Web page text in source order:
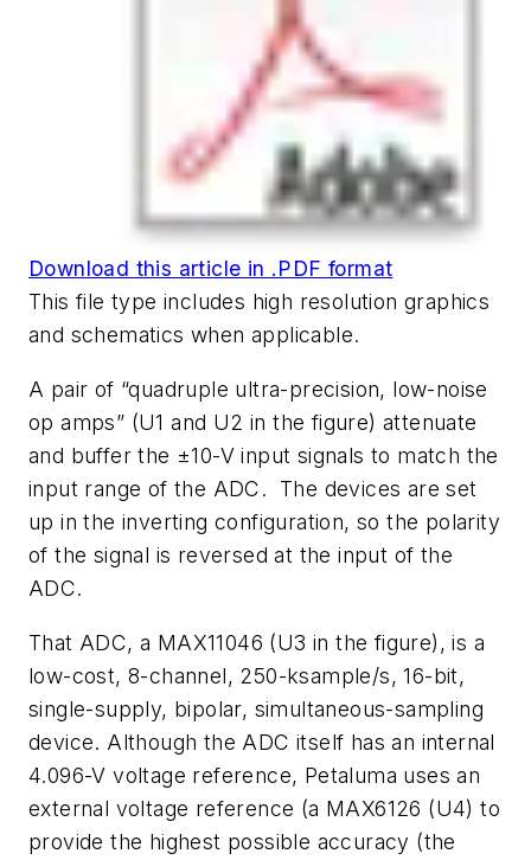
Download this article in .PDF format
This file type includes high resolution graphics
and schematics when applicable.
A pair of “quadruple ultra-precision, low-noise
op amps” (U1 and U2 in the figure) attenuate
and buffer the ±10-V input signals to match the
input range of the ADC. The devices are set
up in the inverting configuration, so the polarity
of the signal is reversed at the input of the
ADC.
That ADC, a MAX11046 (U3 in the figure), is a
low-cost, 8-channel, 250-ksample/s, 16-bit,
single-supply, bipolar, simultaneous-sampling
device. Although the ADC itself has an internal
4.096-V voltage reference, Petaluma uses an
external voltage reference (a MAX6126 (U4) to
provide the highest possible accuracy (the